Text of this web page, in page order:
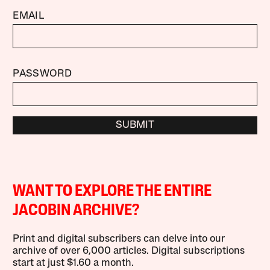
EMAIL
PASSWORD
SUBMIT
WANT TO EXPLORE THE ENTIRE
JACOBIN ARCHIVE?
Print and digital subscribers can delve into our
archive of over 6,000 articles. Digital subscriptions
start at just $1.60 a month.